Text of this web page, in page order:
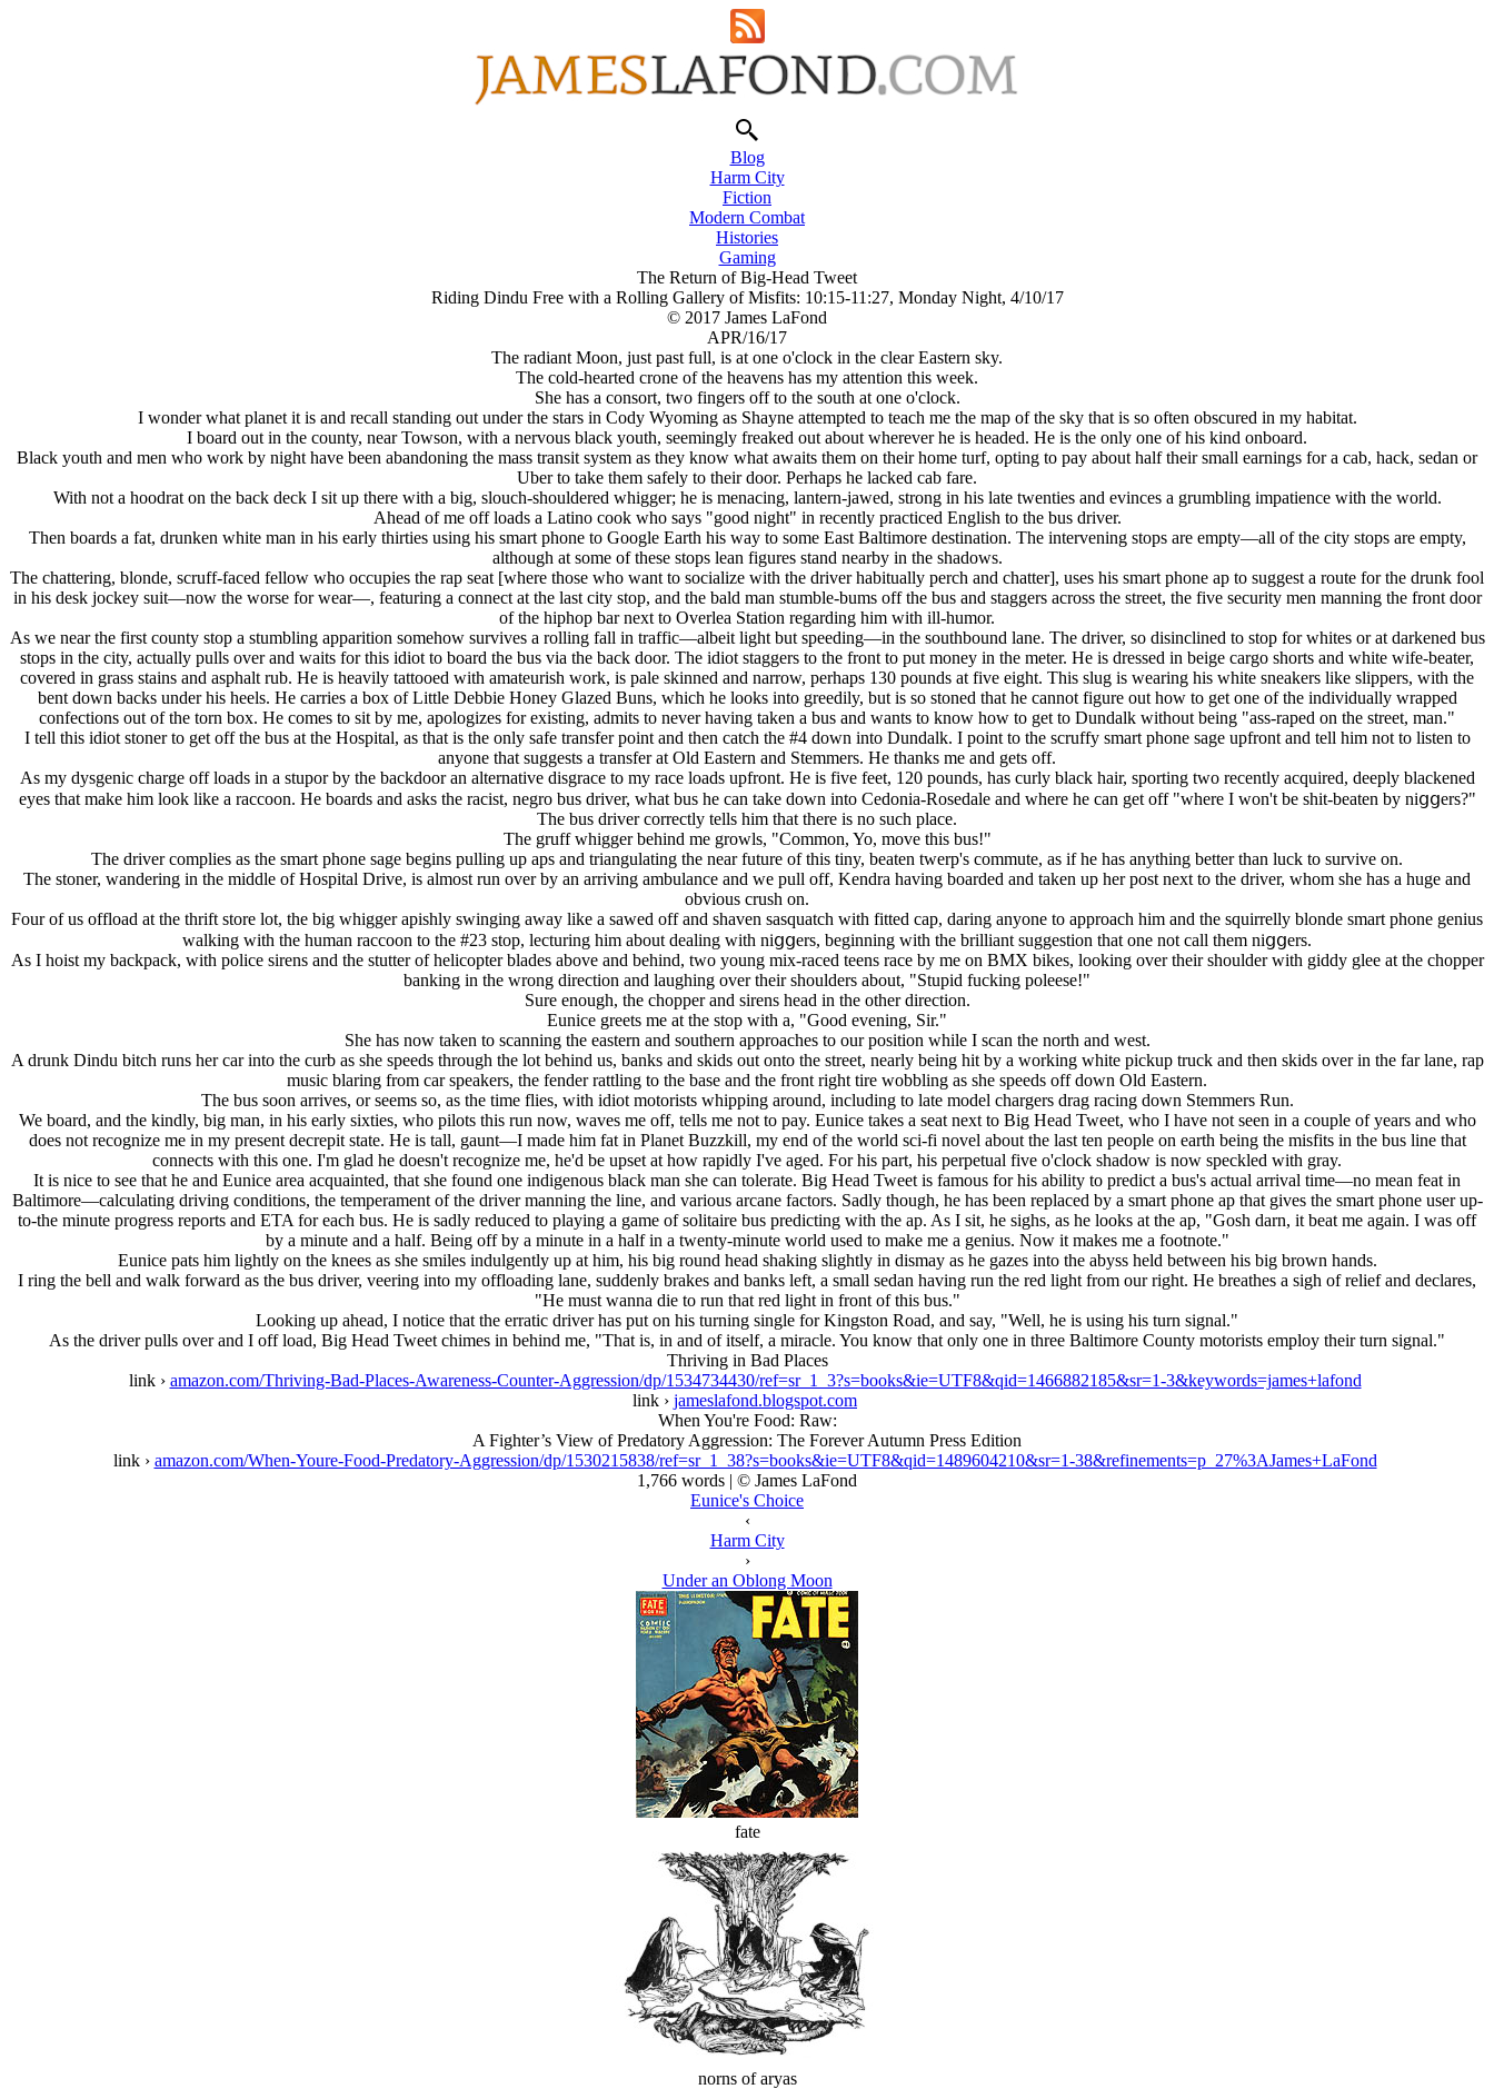
Blog
Harm City
Fiction
Modern Combat
Histories
Gaming
The Return of Big-Head Tweet
Riding Dindu Free with a Rolling Gallery of Misfits: 10:15-11:27, Monday Night, 4/10/17
© 2017 James LaFond
APR/16/17
The radiant Moon, just past full, is at one o'clock in the clear Eastern sky.
The cold-hearted crone of the heavens has my attention this week.
She has a consort, two fingers off to the south at one o'clock.
I wonder what planet it is and recall standing out under the stars in Cody Wyoming as Shayne attempted to teach me the map of the sky that is so often obscured in my habitat.
I board out in the county, near Towson, with a nervous black youth, seemingly freaked out about wherever he is headed. He is the only one of his kind onboard.
Black youth and men who work by night have been abandoning the mass transit system as they know what awaits them on their home turf, opting to pay about half their small earnings for a cab, hack, sedan or
Uber to take them safely to their door. Perhaps he lacked cab fare.
With not a hoodrat on the back deck I sit up there with a big, slouch-shouldered whigger; he is menacing, lantern-jawed, strong in his late twenties and evinces a grumbling impatience with the world.
Ahead of me off loads a Latino cook who says "good night" in recently practiced English to the bus driver.
Then boards a fat, drunken white man in his early thirties using his smart phone to Google Earth his way to some East Baltimore destination. The intervening stops are empty—all of the city stops are empty,
although at some of these stops lean figures stand nearby in the shadows.
The chattering, blonde, scruff-faced fellow who occupies the rap seat [where those who want to socialize with the driver habitually perch and chatter], uses his smart phone ap to suggest a route for the drunk fool
in his desk jockey suit—now the worse for wear—, featuring a connect at the last city stop, and the bald man stumble-bums off the bus and staggers across the street, the five security men manning the front door
of the hiphop bar next to Overlea Station regarding him with ill-humor.
As we near the first county stop a stumbling apparition somehow survives a rolling fall in traffic—albeit light but speeding—in the southbound lane. The driver, so disinclined to stop for whites or at darkened bus
stops in the city, actually pulls over and waits for this idiot to board the bus via the back door. The idiot staggers to the front to put money in the meter. He is dressed in beige cargo shorts and white wife-beater,
covered in grass stains and asphalt rub. He is heavily tattooed with amateurish work, is pale skinned and narrow, perhaps 130 pounds at five eight. This slug is wearing his white sneakers like slippers, with the
bent down backs under his heels. He carries a box of Little Debbie Honey Glazed Buns, which he looks into greedily, but is so stoned that he cannot figure out how to get one of the individually wrapped
confections out of the torn box. He comes to sit by me, apologizes for existing, admits to never having taken a bus and wants to know how to get to Dundalk without being "ass-raped on the street, man."
I tell this idiot stoner to get off the bus at the Hospital, as that is the only safe transfer point and then catch the #4 down into Dundalk. I point to the scruffy smart phone sage upfront and tell him not to listen to
anyone that suggests a transfer at Old Eastern and Stemmers. He thanks me and gets off.
As my dysgenic charge off loads in a stupor by the backdoor an alternative disgrace to my race loads upfront. He is five feet, 120 pounds, has curly black hair, sporting two recently acquired, deeply blackened
eyes that make him look like a raccoon. He boards and asks the racist, negro bus driver, what bus he can take down into Cedonia-Rosedale and where he can get off "where I won't be shit-beaten by niցցers?"
The bus driver correctly tells him that there is no such place.
The gruff whigger behind me growls, "Common, Yo, move this bus!"
The driver complies as the smart phone sage begins pulling up aps and triangulating the near future of this tiny, beaten twerp's commute, as if he has anything better than luck to survive on.
The stoner, wandering in the middle of Hospital Drive, is almost run over by an arriving ambulance and we pull off, Kendra having boarded and taken up her post next to the driver, whom she has a huge and
obvious crush on.
Four of us offload at the thrift store lot, the big whigger apishly swinging away like a sawed off and shaven sasquatch with fitted cap, daring anyone to approach him and the squirrelly blonde smart phone genius
walking with the human raccoon to the #23 stop, lecturing him about dealing with niցցers, beginning with the brilliant suggestion that one not call them niցցers.
As I hoist my backpack, with police sirens and the stutter of helicopter blades above and behind, two young mix-raced teens race by me on BMX bikes, looking over their shoulder with giddy glee at the chopper
banking in the wrong direction and laughing over their shoulders about, "Stupid fucking poleese!"
Sure enough, the chopper and sirens head in the other direction.
Eunice greets me at the stop with a, "Good evening, Sir."
She has now taken to scanning the eastern and southern approaches to our position while I scan the north and west.
A drunk Dindu bitch runs her car into the curb as she speeds through the lot behind us, banks and skids out onto the street, nearly being hit by a working white pickup truck and then skids over in the far lane, rap
music blaring from car speakers, the fender rattling to the base and the front right tire wobbling as she speeds off down Old Eastern.
The bus soon arrives, or seems so, as the time flies, with idiot motorists whipping around, including to late model chargers drag racing down Stemmers Run.
We board, and the kindly, big man, in his early sixties, who pilots this run now, waves me off, tells me not to pay. Eunice takes a seat next to Big Head Tweet, who I have not seen in a couple of years and who
does not recognize me in my present decrepit state. He is tall, gaunt—I made him fat in Planet Buzzkill, my end of the world sci-fi novel about the last ten people on earth being the misfits in the bus line that
connects with this one. I'm glad he doesn't recognize me, he'd be upset at how rapidly I've aged. For his part, his perpetual five o'clock shadow is now speckled with gray.
It is nice to see that he and Eunice area acquainted, that she found one indigenous black man she can tolerate. Big Head Tweet is famous for his ability to predict a bus's actual arrival time—no mean feat in
Baltimore—calculating driving conditions, the temperament of the driver manning the line, and various arcane factors. Sadly though, he has been replaced by a smart phone ap that gives the smart phone user up-
to-the minute progress reports and ETA for each bus. He is sadly reduced to playing a game of solitaire bus predicting with the ap. As I sit, he sighs, as he looks at the ap, "Gosh darn, it beat me again. I was off
by a minute and a half. Being off by a minute in a half in a twenty-minute world used to make me a genius. Now it makes me a footnote."
Eunice pats him lightly on the knees as she smiles indulgently up at him, his big round head shaking slightly in dismay as he gazes into the abyss held between his big brown hands.
I ring the bell and walk forward as the bus driver, veering into my offloading lane, suddenly brakes and banks left, a small sedan having run the red light from our right. He breathes a sigh of relief and declares,
"He must wanna die to run that red light in front of this bus."
Looking up ahead, I notice that the erratic driver has put on his turning single for Kingston Road, and say, "Well, he is using his turn signal."
As the driver pulls over and I off load, Big Head Tweet chimes in behind me, "That is, in and of itself, a miracle. You know that only one in three Baltimore County motorists employ their turn signal."
Thriving in Bad Places
link › amazon.com/Thriving-Bad-Places-Awareness-Counter-Aggression/dp/1534734430/ref=sr_1_3?s=books&ie=UTF8&qid=1466882185&sr=1-3&keywords=james+lafond
link › jameslafond.blogspot.com
When You're Food: Raw:
A Fighter’s View of Predatory Aggression: The Forever Autumn Press Edition
link › amazon.com/When-Youre-Food-Predatory-Aggression/dp/1530215838/ref=sr_1_38?s=books&ie=UTF8&qid=1489604210&sr=1-38&refinements=p_27%3AJames+LaFond
1,766 words | © James LaFond
Eunice's Choice
‹
Harm City
›
Under an Oblong Moon
fate
norns of aryas